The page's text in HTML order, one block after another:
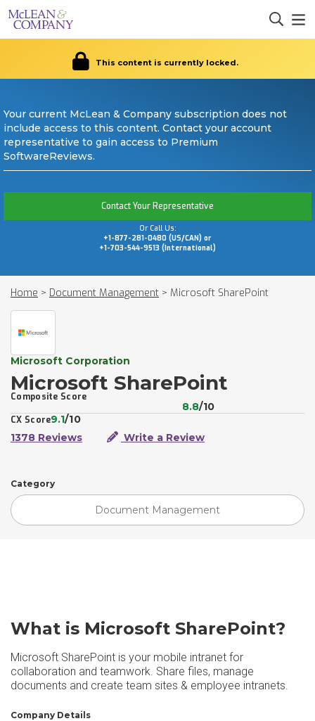
This content is currently locked.
Your current McLean & Company subscription does not
include access to this content. Contact your account
representative to gain access to Premium
SoftwareReviews.
Contact Your Representative
Or Call Us:
+1-877-281-0480 (US/CAN) or
+1-703-544-9513 (International)
Home > Document Management > Microsoft SharePoint
Microsoft Corporation
Microsoft SharePoint
Composite Score
8.8/10
CX Score9.1/10
1378 Reviews
Write a Review
Category
Document Management
What is Microsoft SharePoint?
Microsoft SharePoint is your mobile intranet for
collaboration and teamwork. Share files, manage
documents and create team sites & employee intranets.
Company Details